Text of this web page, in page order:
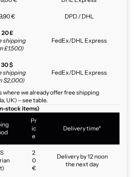
€ DPD / DHL
20 £
shipping
£1,500)
FedEx/DHL Express
30 $
shipping
$2,000)
FedEx/DHL Express
where we already offer free shipping
UK) – see table.
stock items)
Pr
ic
e
Delivery time*
2
0
€
Delivery by 12 noon
the next day